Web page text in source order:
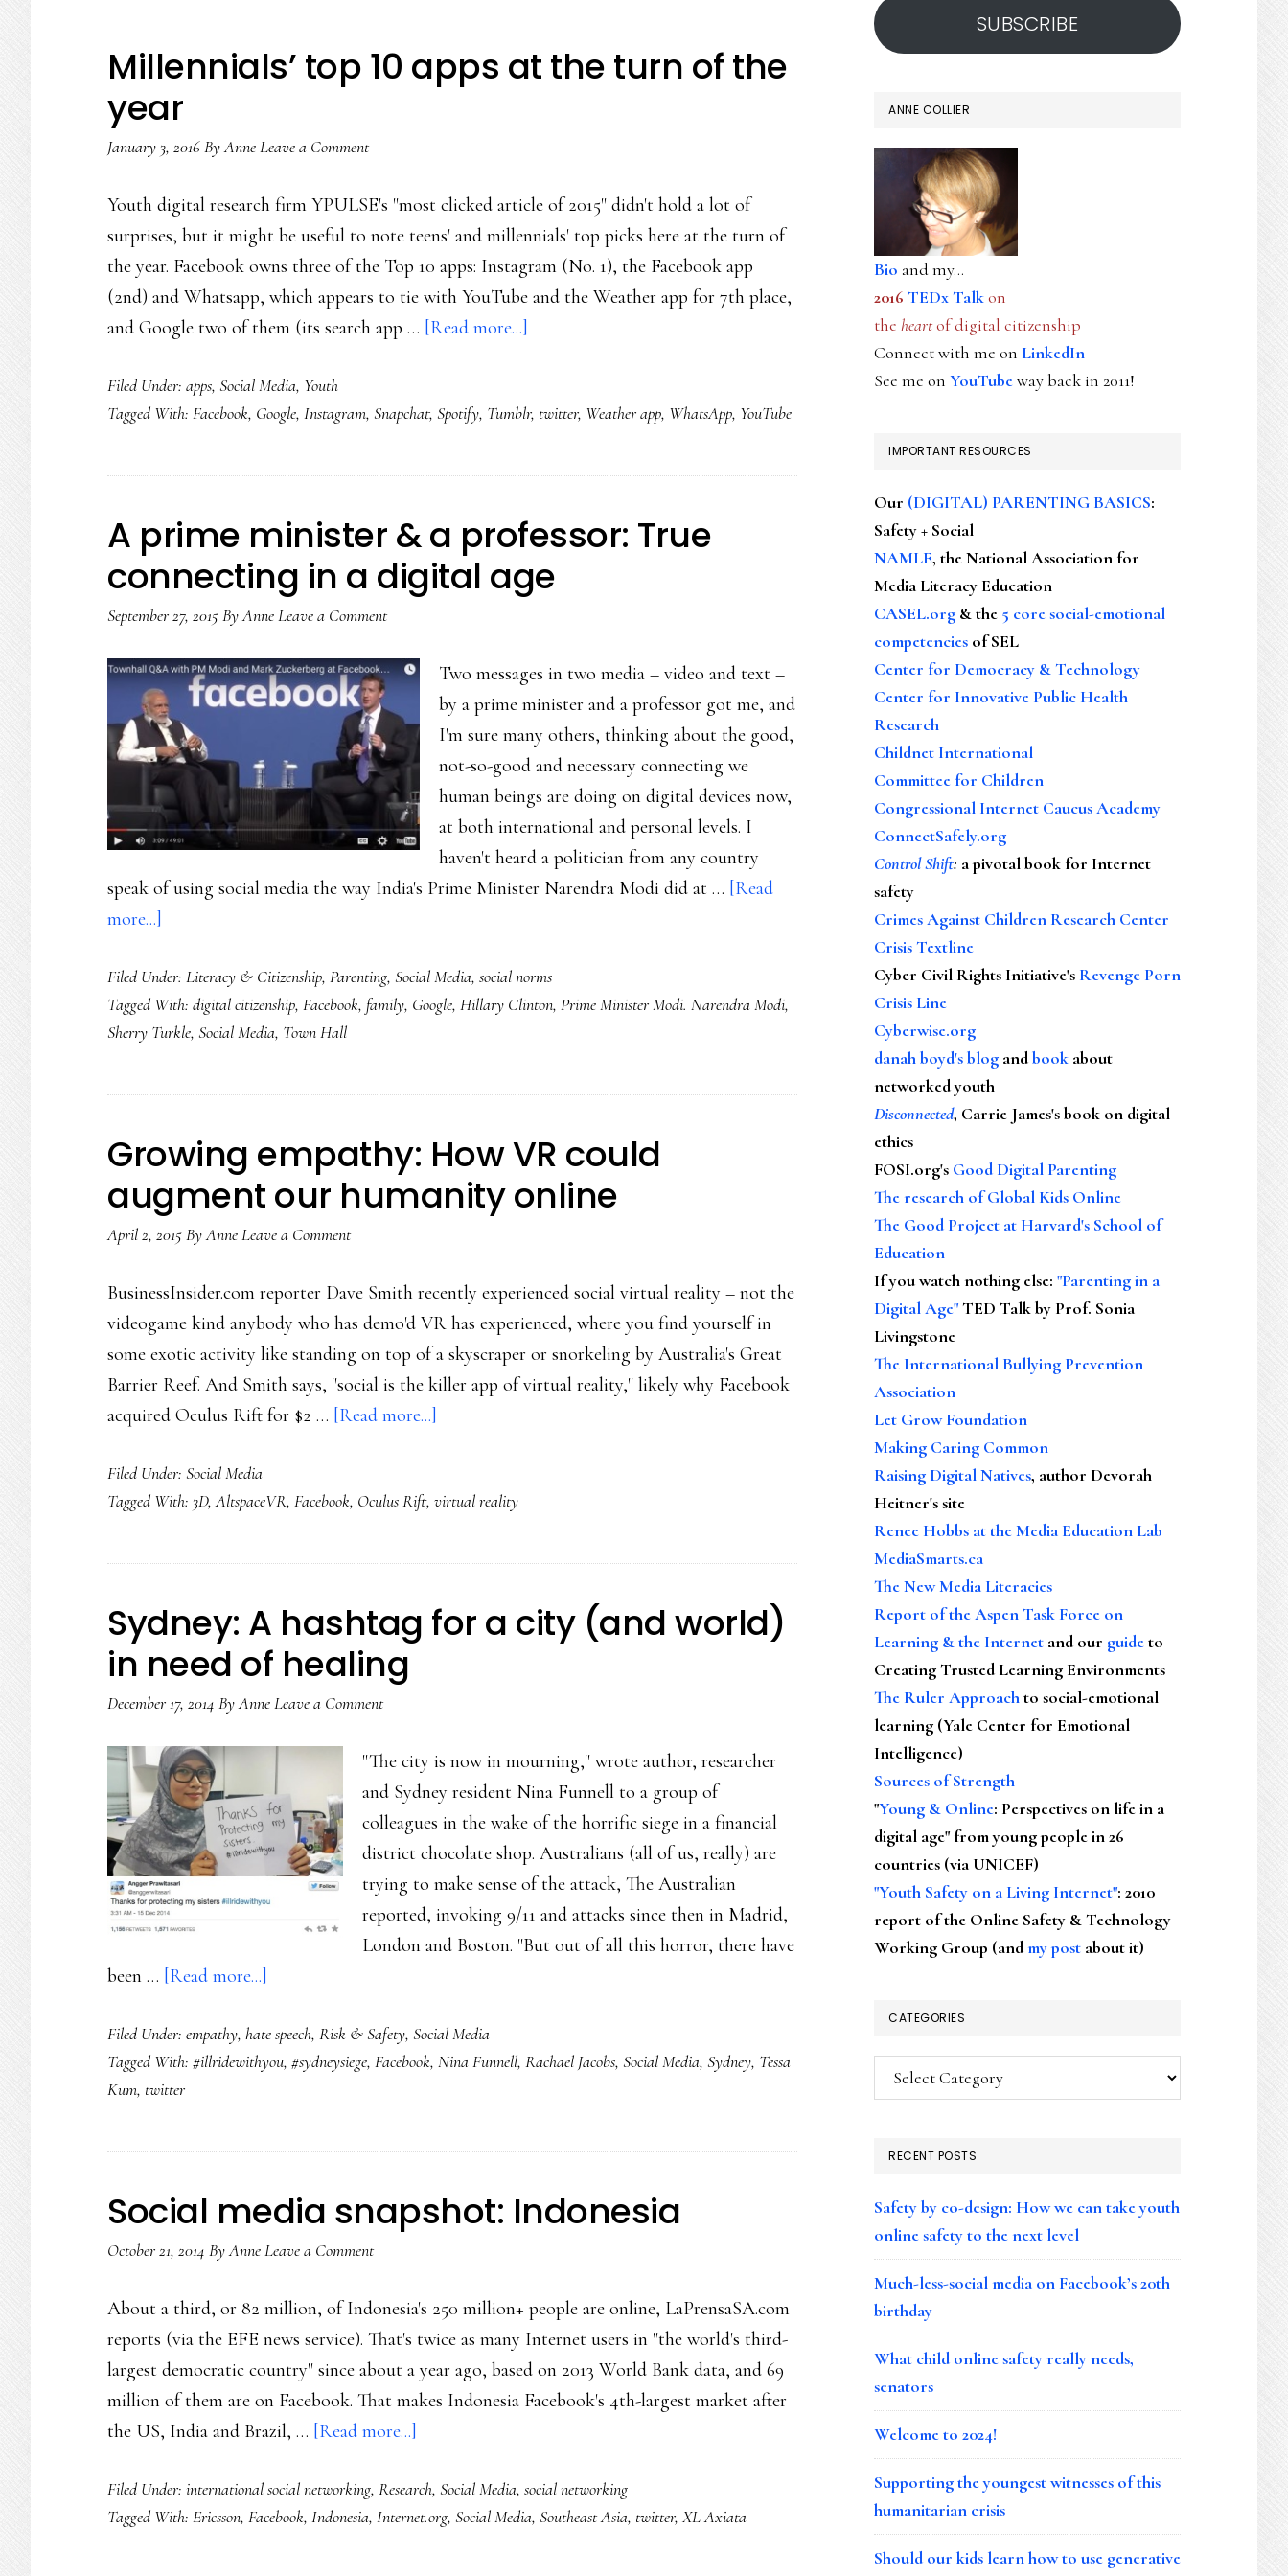
Millennials’ top 10 apps at the turn of the
year
January 3, 2016ByAnneLeave a Comment
Youth digital research firm YPULSE's "most clicked article of 2015" didn't hold a lot of
surprises, but it might be useful to note teens' and millennials' top picks here at the turn of
the year. Facebook owns three of the Top 10 apps: Instagram (No. 1), the Facebook app
(2nd) and Whatsapp, which appears to tie with YouTube and the Weather app for 7th place,
and Google two of them (its search app … [Read more...]
10
at
turn
of
the
Filed Under: apps, Social Media, Youth
Tagged With: Facebook, Google, Instagram, Snapchat, Spotify, Tumblr, twitter, Weather app, WhatsApp, YouTube
A prime minister & a professor: True
connecting in a digital age
September 27, 2015ByAnneLeave a Comment
Two messages in two media – video and text –
by a prime minister and a professor got me, and
I'm sure many others, thinking about the good,
not-so-good and necessary connecting we
human beings are doing on digital devices now,
at both international and personal levels. I
haven't heard a politician from any country
speak of using social media the way India's Prime Minister Narendra Modi did at … [Read
more...]
prime
minister
&
professor:
connecting
in
age
Filed Under: Literacy & Citizenship, Parenting, Social Media, social norms
Tagged With: digital citizenship, Facebook, family, Google, Hillary Clinton, Prime Minister Modi. Narendra Modi,
Sherry Turkle, Social Media, Town Hall
Growing empathy: How VR could
augment our humanity online
April 2, 2015ByAnneLeave a Comment
BusinessInsider.com reporter Dave Smith recently experienced social virtual reality – not the
videogame kind anybody who has demo'd VR has experienced, where you find yourself in
some exotic activity like standing on top of a skyscraper or snorkeling by Australia's Great
Barrier Reef. And Smith says, "social is the killer app of virtual reality," likely why Facebook
acquired Oculus Rift for $2 … [Read more...]
How
could
our
Filed Under: Social Media
Tagged With: 3D,AltspaceVR, Facebook, Oculus Rift, virtual reality
Sydney: A hashtag for a city (and world)
in need of healing
December 17, 2014 ByAnneLeave a Comment
"The city is now in mourning," wrote author, researcher
and Sydney resident Nina Funnell to a group of
colleagues in the wake of the horrific siege in a financial
district chocolate shop. Australians (all of us, really) are
trying to make sense of the attack, The Australian
reported, invoking 9/11 and attacks since then in Madrid,
London and Boston. "But out of all this horror, there have
been … [Read more...]
A
hashtag
city
world)
in
of
healing
Filed Under: empathy, hate speech, Risk & Safety, Social Media
Tagged With: #illridewithyou, #sydneysiege, Facebook, Nina Funnell, Rachael Jacobs, Social Media, Sydney, Tessa
Kum, twitter
Social media snapshot: Indonesia
October 21, 2014 ByAnneLeave a Comment
About a third, or 82 million, of Indonesia's 250 million+ people are online, LaPrensaSA.com
reports (via the EFE news service). That's twice as many Internet users in "the world's third-
largest democratic country" since about a year ago, based on 2013 World Bank data, and 69
million of them are on Facebook. That makes Indonesia Facebook's 4th-largest market after
the US, India and Brazil, … [Read more...]
media
snapshot:
Filed Under: international social networking, Research, Social Media, social networking
Tagged With: Ericsson, Facebook, Indonesia, Internet.org, Social Media, Southeast Asia, twitter, XL Axiata
SUBSCRIBE
ANNE COLLIER
Bio and my...
2016 TEDx Talkon
the heartof digital citizenship
Connect with me on LinkedIn
See me on YouTubeway back in 2011!
IMPORTANT RESOURCES
Our (DIGITAL) PARENTING BASICS:
Safety + Social
NAMLE, the National Association for
Media Literacy Education
CASEL.org & the 5 core social-emotional
competencies of SEL
Center for Democracy & Technology
Center for Innovative Public Health
Research
Childnet International
Committee for Children
Congressional Internet Caucus Academy
ConnectSafely.org
Control Shift: a pivotal book for Internet
safety
Crimes Against Children Research Center
Crisis Textline
Cyber Civil Rights Initiative's Revenge Porn
Crisis Line
Cyberwise.org
danah boyd's blog andbook about
networked youth
Disconnected, Carrie James's book on digital
ethics
FOSI.org's Good Digital Parenting
The research of Global Kids Online
The Good Project at Harvard's School of
Education
If you watch nothing else: "Parenting in a
Digital Age"TED Talk by Prof. Sonia
Livingstone
The International Bullying Prevention
Association
Let Grow Foundation
Making Caring Common
Raising Digital Natives, author Devorah
Heitner's site
Renee Hobbs at the Media Education Lab
MediaSmarts.ca
The New Media Literacies
Report of the Aspen Task Force on
Learning & the Internet and our guideto
Creating Trusted Learning Environments
The Ruler Approachto social-emotional
learning (Yale Center for Emotional
Intelligence)
Sources of Strength
"Young & Online: Perspectives on life in a
digital age" from young people in 26
countries (via UNICEF)
"Youth Safety on a Living Internet": 2010
report of the Online Safety & Technology
Working Group (andmy post about it)
CATEGORIES
Categories
RECENT POSTS
Safety by co-design: How we can take youth
online safety to the next level
Much-less-social media on Facebook’s 20th
birthday
What child online safety really needs,
senators
Welcome to 2024!
Supporting the youngest witnesses of this
humanitarian crisis
Should our kids learn how to use generative